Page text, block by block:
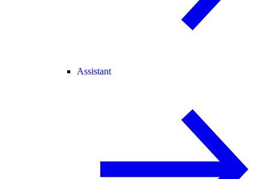
Assistant